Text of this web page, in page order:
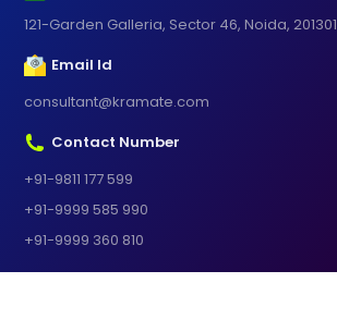
121-Garden Galleria, Sector 46, Noida, 201301
Email Id
consultant@kramate.com
Contact Number
+91-9811 177 599
+91-9999 585 990
+91-9999 360 810